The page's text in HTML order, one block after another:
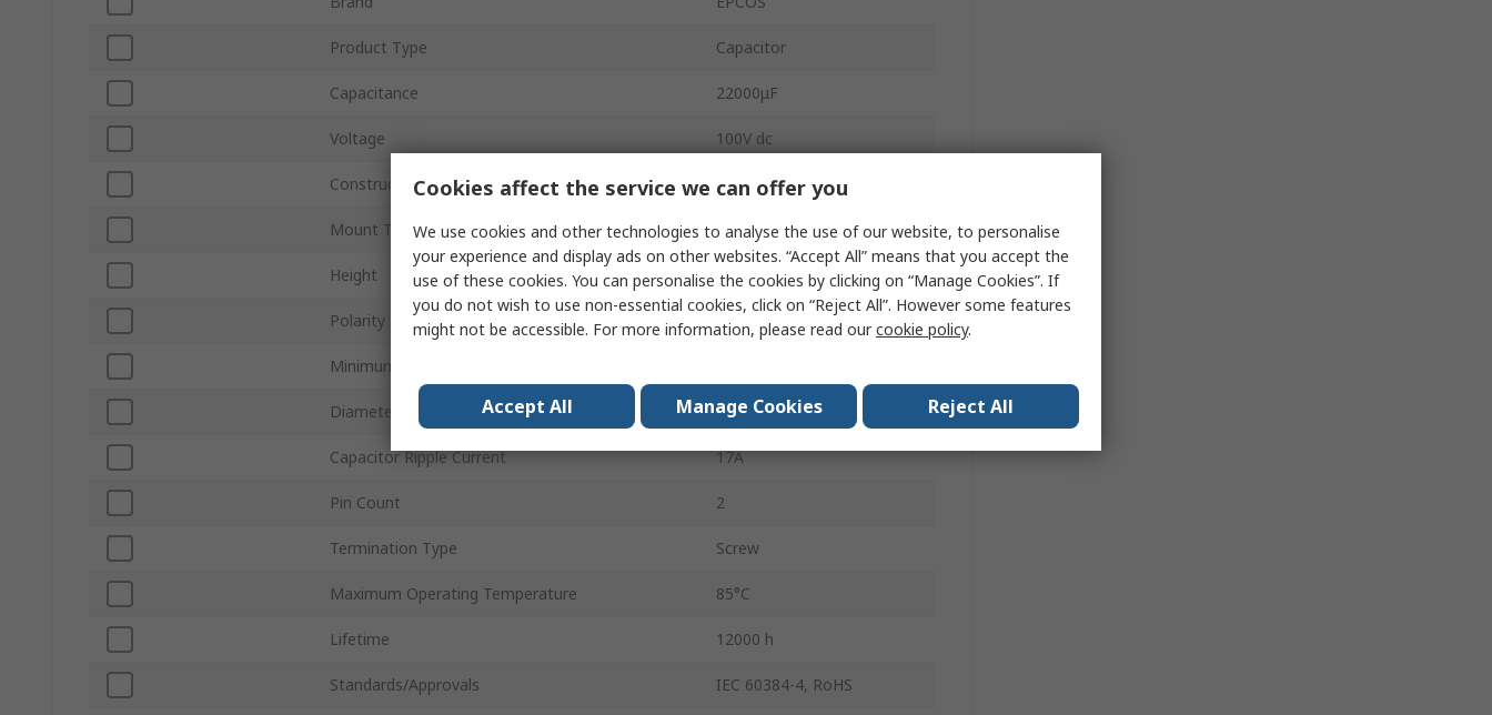
Product Type Capacitor
Capacitance 22000μF
Voltage 100V dc
Construction Cylindrical Can
Mount Type Screw
Height 105.7mm
Polarity Polar
Minimum Operating Temperature
Diameter 64.3mm
Capacitor Ripple Current 17A
Pin Count 2
Termination Type Screw
Maximum Operating Temperature 85°C
Lifetime 12000 h
Standards/Approvals IEC 60384-4, RoHS
Cookies affect the service we can offer you
We use cookies and other technologies to analyse the use of our website, to personalise
your experience and display ads on other websites. “Accept All” means that you accept the
use of these cookies. You can personalise the cookies by clicking on “Manage Cookies”. If
you do not wish to use non-essential cookies, click on “Reject All”. However some features
might not be accessible. For more information, please read ourcookie policy.
Accept All Manage Cookies Reject All